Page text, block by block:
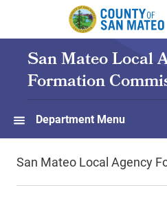
Skip to main content
San Mateo Local
Formation
Department Menu
San Mateo Local Agency